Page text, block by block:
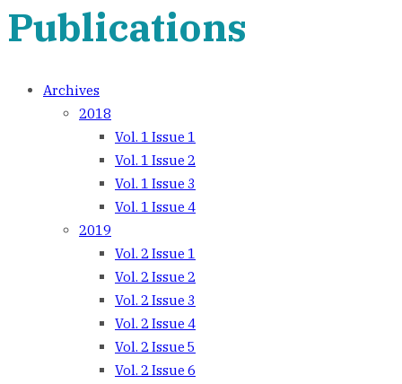
Publications
Archives
2018
Vol. 1 Issue 1
Vol. 1 Issue 2
Vol. 1 Issue 3
Vol. 1 Issue 4
2019
Vol. 2 Issue 1
Vol. 2 Issue 2
Vol. 2 Issue 3
Vol. 2 Issue 4
Vol. 2 Issue 5
Vol. 2 Issue 6